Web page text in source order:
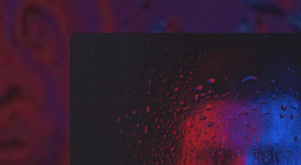
You're all set!